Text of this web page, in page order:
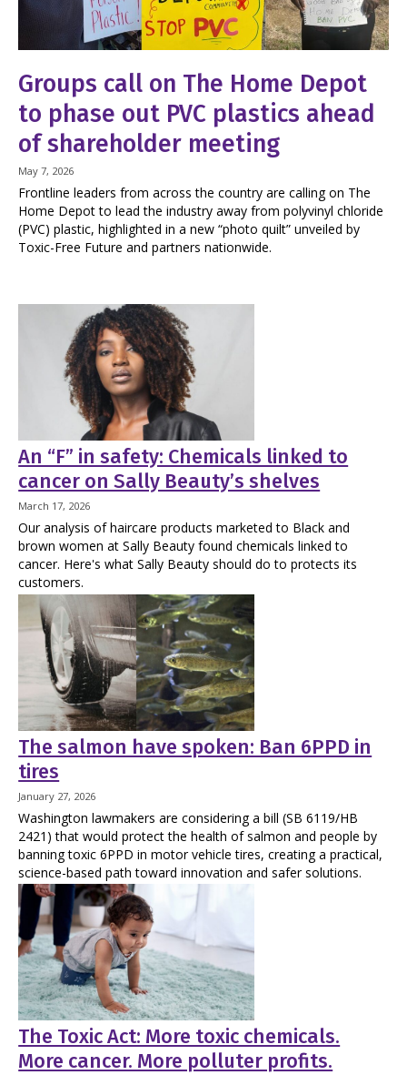
Groups call on The Home Depot
to phase out PVC plastics ahead
of shareholder meeting
May 7, 2026
Frontline leaders from across the country are calling on The
Home Depot to lead the industry away from polyvinyl chloride
(PVC) plastic, highlighted in a new “photo quilt” unveiled by
Toxic-Free Future and partners nationwide.
An “F” in safety: Chemicals linked to
cancer on Sally Beauty’s shelves
March 17, 2026
Our analysis of haircare products marketed to Black and
brown women at Sally Beauty found chemicals linked to
cancer. Here's what Sally Beauty should do to protects its
customers.
The salmon have spoken: Ban 6PPD in
tires
January 27, 2026
Washington lawmakers are considering a bill (SB 6119/HB
2421) that would protect the health of salmon and people by
banning toxic 6PPD in motor vehicle tires, creating a practical,
science-based path toward innovation and safer solutions.
The Toxic Act: More toxic chemicals.
More cancer. More polluter profits.